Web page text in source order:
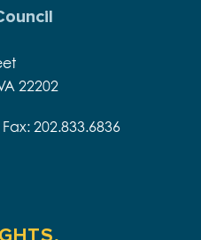
22202
202.833.6836